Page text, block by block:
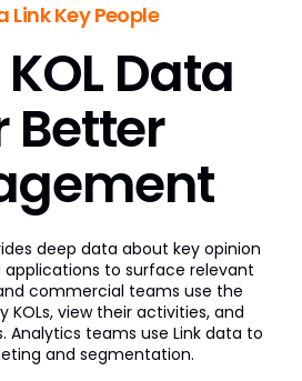
Link Key People
Data
Better
deep data about key opinion
applications to surface relevant
commercial teams use the
view their activities, and
Analytics teams use Link data to
and segmentation.